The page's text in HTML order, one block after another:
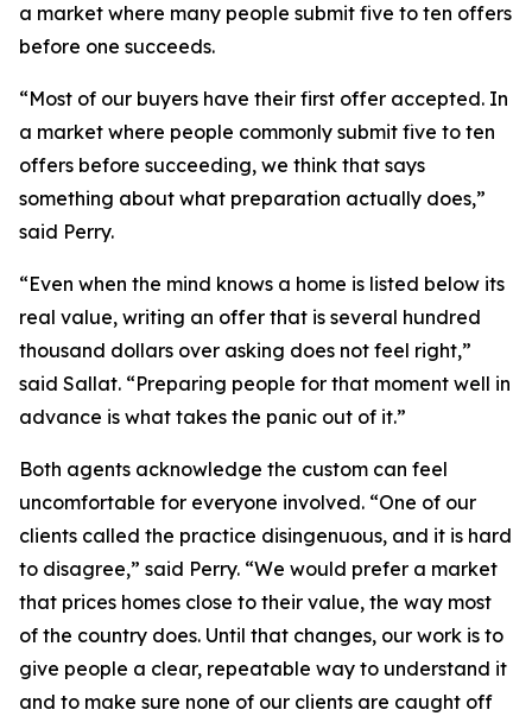
a market where many people submit five to ten offers
before one succeeds.
“Most of our buyers have their first offer accepted. In
a market where people commonly submit five to ten
offers before succeeding, we think that says
something about what preparation actually does,”
said Perry.
“Even when the mind knows a home is listed below its
real value, writing an offer that is several hundred
thousand dollars over asking does not feel right,”
said Sallat. “Preparing people for that moment well in
advance is what takes the panic out of it.”
Both agents acknowledge the custom can feel
uncomfortable for everyone involved. “One of our
clients called the practice disingenuous, and it is hard
to disagree,” said Perry. “We would prefer a market
that prices homes close to their value, the way most
of the country does. Until that changes, our work is to
give people a clear, repeatable way to understand it
and to make sure none of our clients are caught off